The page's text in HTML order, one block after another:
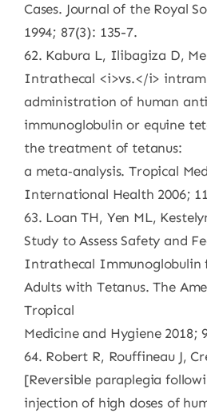
Cases. Journal of the Royal
1994; 87(3): 135-7.
62. Kabura L, Ilibagiza D,
Intrathecal <i>vs.</i>
administration of human
immunoglobulin or equine
the treatment of tetanus:
a meta‐analysis. Tropical
International Health 2006;
63. Loan TH, Yen ML,
Study to Assess Safety and
Intrathecal Immunoglobulin
Adults with Tetanus. The
Tropical
Medicine and Hygiene 2018;
64. Robert R, Rouffineau J,
[Reversible paraplegia
injection of high doses of